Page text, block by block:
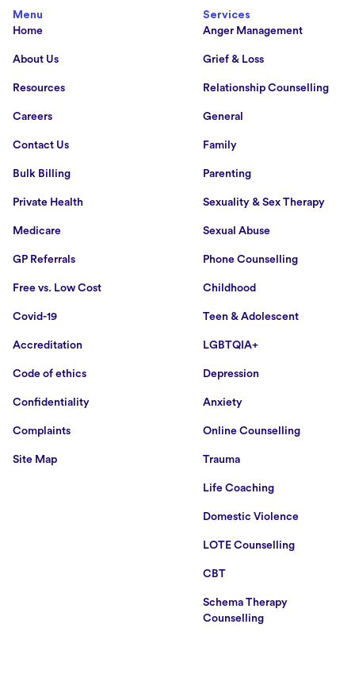
Menu
Home
About Us
Resources
Careers
Contact Us
Bulk Billing
Private Health
Medicare
GP Referrals
Free vs. Low Cost
Covid-19
Accreditation
Code of ethics
Confidentiality
Complaints
Site Map
Services
Anger Management
Grief & Loss
Relationship Counselling
General
Family
Parenting
Sexuality & Sex Therapy
Sexual Abuse
Phone Counselling
Childhood
Teen & Adolescent
LGBTQIA+
Depression
Anxiety
Online Counselling
Trauma
Life Coaching
Domestic Violence
LOTE Counselling
CBT
Schema Therapy
Counselling